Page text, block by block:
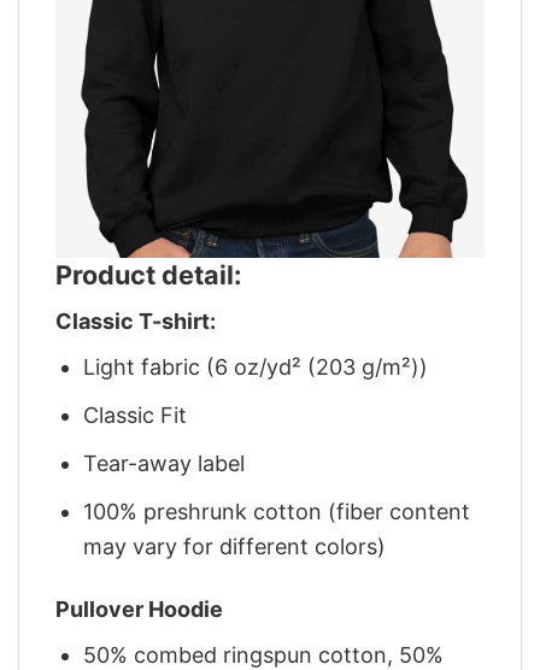
Product detail:
Classic T-shirt:
Light fabric (6 oz/yd² (203 g/m²))
Classic Fit
Tear-away label
100% preshrunk cotton (fiber content
may vary for different colors)
Pullover Hoodie
50% combed ringspun cotton, 50%